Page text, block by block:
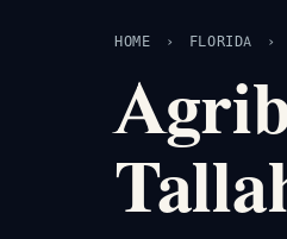
HOME › FLORIDA ›